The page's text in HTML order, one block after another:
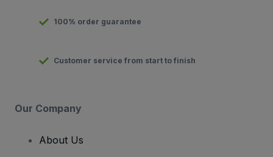
100% order guarantee
Customer service from start to finish
Our Company
About Us